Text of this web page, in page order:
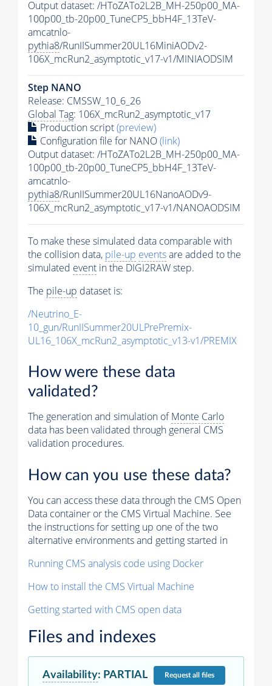
Output dataset: /HToZATo2L2B_MH-250p00_MA-
100p00_tb-20p00_TuneCP5_bbH4F_13TeV-
amcatnlo-
pythia8/RunIISummer20UL16MiniAODv2-
106X_mcRun2_asymptotic_v17-v1/MINIAODSIM
Step NANO
Release: CMSSW_10_6_26
Global Tag: 106X_mcRun2_asymptotic_v17
Production script(preview)
Configuration file for NANO(link)
Output dataset: /HToZATo2L2B_MH-250p00_MA-
100p00_tb-20p00_TuneCP5_bbH4F_13TeV-
amcatnlo-
pythia8/RunIISummer20UL16NanoAODv9-
106X_mcRun2_asymptotic_v17-v1/NANOAODSIM
To make these simulated data comparable with
the collision data, pile-up eventsare added to the
simulated event in the DIGI2RAW step.
The pile-up dataset is:
/Neutrino_E-
10_gun/RunIISummer20ULPrePremix-
UL16_106X_mcRun2_asymptotic_v13-v1/PREMIX
How were these data
validated?
The generation and simulation ofMonte Carlo
data has been validated through general CMS
validation procedures.
How can you use these data?
You can access these data through the CMS Open
Data container or the CMS Virtual Machine. See
the instructions for setting up one of the two
alternative environments and getting started in
Running CMS analysis code using Docker
How to install the CMS Virtual Machine
Getting started with CMS open data
Files and indexes
Availability: PARTIAL Requestall files